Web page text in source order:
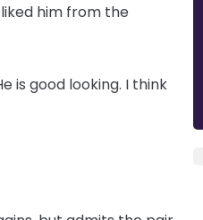
liked him from the
is good looking. I think